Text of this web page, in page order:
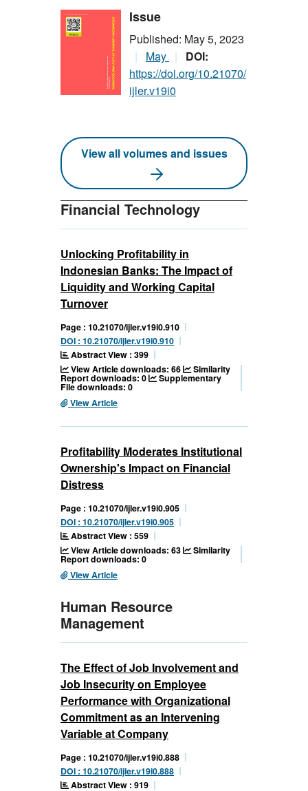
Issue
Published: May 5, 2023
May
DOI:
https://doi.org/10.21070/
ijler.v19i0
View all volumes and issues
Financial Technology
Unlocking Profitability in
Indonesian Banks: The Impact of
Liquidity and Working Capital
Turnover
Page : 10.21070/ijler.v19i0.910
DOI : 10.21070/ijler.v19i0.910
Abstract View : 399
View Article downloads: 66
Similarity
Report downloads: 0 Supplementary
File downloads: 0
View Article
Profitability Moderates Institutional
Ownership's Impact on Financial
Distress
Page : 10.21070/ijler.v19i0.905
DOI : 10.21070/ijler.v19i0.905
Abstract View : 559
View Article downloads: 63
Similarity
Report downloads: 0
View Article
Human Resource
Management
The Effect of Job Involvement and
Job Insecurity on Employee
Performance with Organizational
Commitment as an Intervening
Variable at Company
Page : 10.21070/ijler.v19i0.888
DOI : 10.21070/ijler.v19i0.888
Abstract View : 919